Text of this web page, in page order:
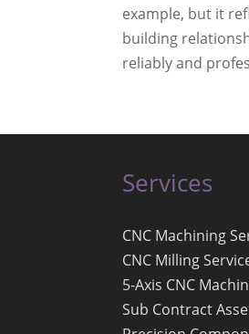
example, but it
building
reliably and
Services
CNC Machining
CNC Milling
5-Axis CNC
Sub Contract